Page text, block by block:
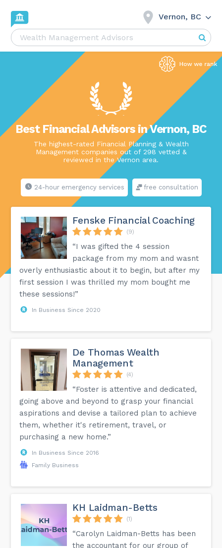
Vernon, BC
Best Financial Advisors in Vernon, BC
The highest-rated Financial Planning & Wealth
Management companies out of 298 vetted &
reviewed in the Vernon area.
24-hour emergency services free consultation
Fenske Financial Coaching
(9)
“I was gifted the 4 session
package from my mom and wasnt
overly enthusiastic about it to begin, but after my
first session I was thrilled my mom bought me
these sessions!”
In Business Since 2020
De Thomas Wealth
Management
(4)
“Foster is attentive and dedicated,
going above and beyond to grasp your financial
aspirations and devise a tailored plan to achieve
them, whether it's retirement, travel, or
purchasing a new home.”
In Business Since 2016
Family Business
KH Laidman-Betts
(1)
“Carolyn Laidman-Betts has been
the accountant for our group of